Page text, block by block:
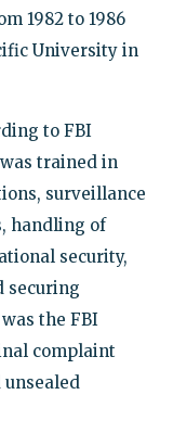
1982 to 1986
University in
to FBI
trained in
surveillance
handling of
security,
securing
the FBI
complaint
unsealed